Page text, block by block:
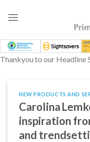
Thankyou to our Headline
NEW PRODUCTS AND
Carolina
inspiration
and